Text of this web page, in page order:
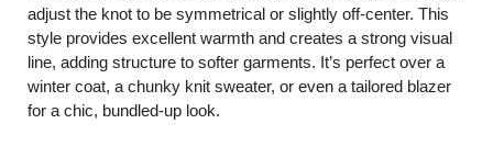
adjust the knot to be symmetrical or slightly off-center. This
style provides excellent warmth and creates a strong visual
line, adding structure to softer garments. It’s perfect over a
winter coat, a chunky knit sweater, or even a tailored blazer
for a chic, bundled-up look.